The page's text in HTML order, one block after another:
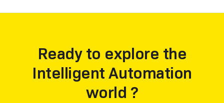
Ready to explore the
Intelligent Automation
world ?